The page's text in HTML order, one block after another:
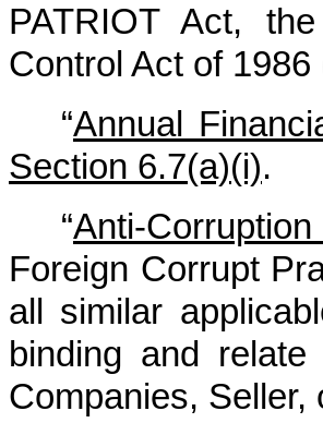
PATRIOT Act,
Control Act of
“Annual
Section 6.7(a)(i).
“Anti-
Foreign Corrupt
all similar
binding and
Companies,